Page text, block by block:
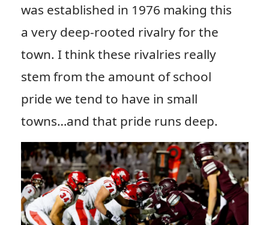
was established in 1976 making this
a very deep-rooted rivalry for the
town. I think these rivalries really
stem from the amount of school
pride we tend to have in small
towns…and that pride runs deep.